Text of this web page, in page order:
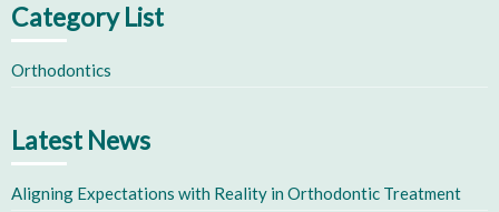
Category List
Orthodontics
Latest News
Aligning Expectations with Reality in Orthodontic Treatment